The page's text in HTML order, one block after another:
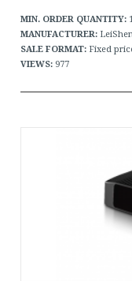
MIN. ORDER QUANTITY: 1
MANUFACTURER:
SALE FORMAT: Fixed
VIEWS: 977